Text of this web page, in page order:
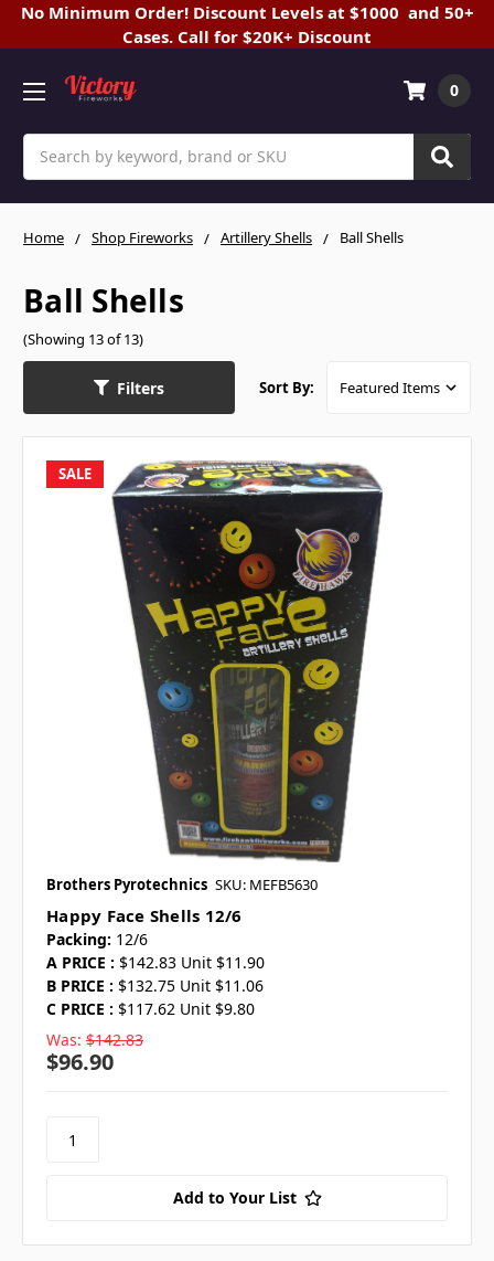
No Minimum Order! Discount Levels at $1000 and 50+
Cases. Call for $20K+ Discount
0
Home Shop Fireworks Artillery Shells Ball Shells
Ball Shells
(Showing 13 of 13)
Filters Sort By:
SALE
Brothers Pyrotechnics SKU: MEFB5630
Happy Face Shells 12/6
Packing: 12/6
A PRICE : $142.83 Unit $11.90
B PRICE : $132.75 Unit $11.06
C PRICE : $117.62 Unit $9.80
Was: $142.83
$96.90
Add to Your List